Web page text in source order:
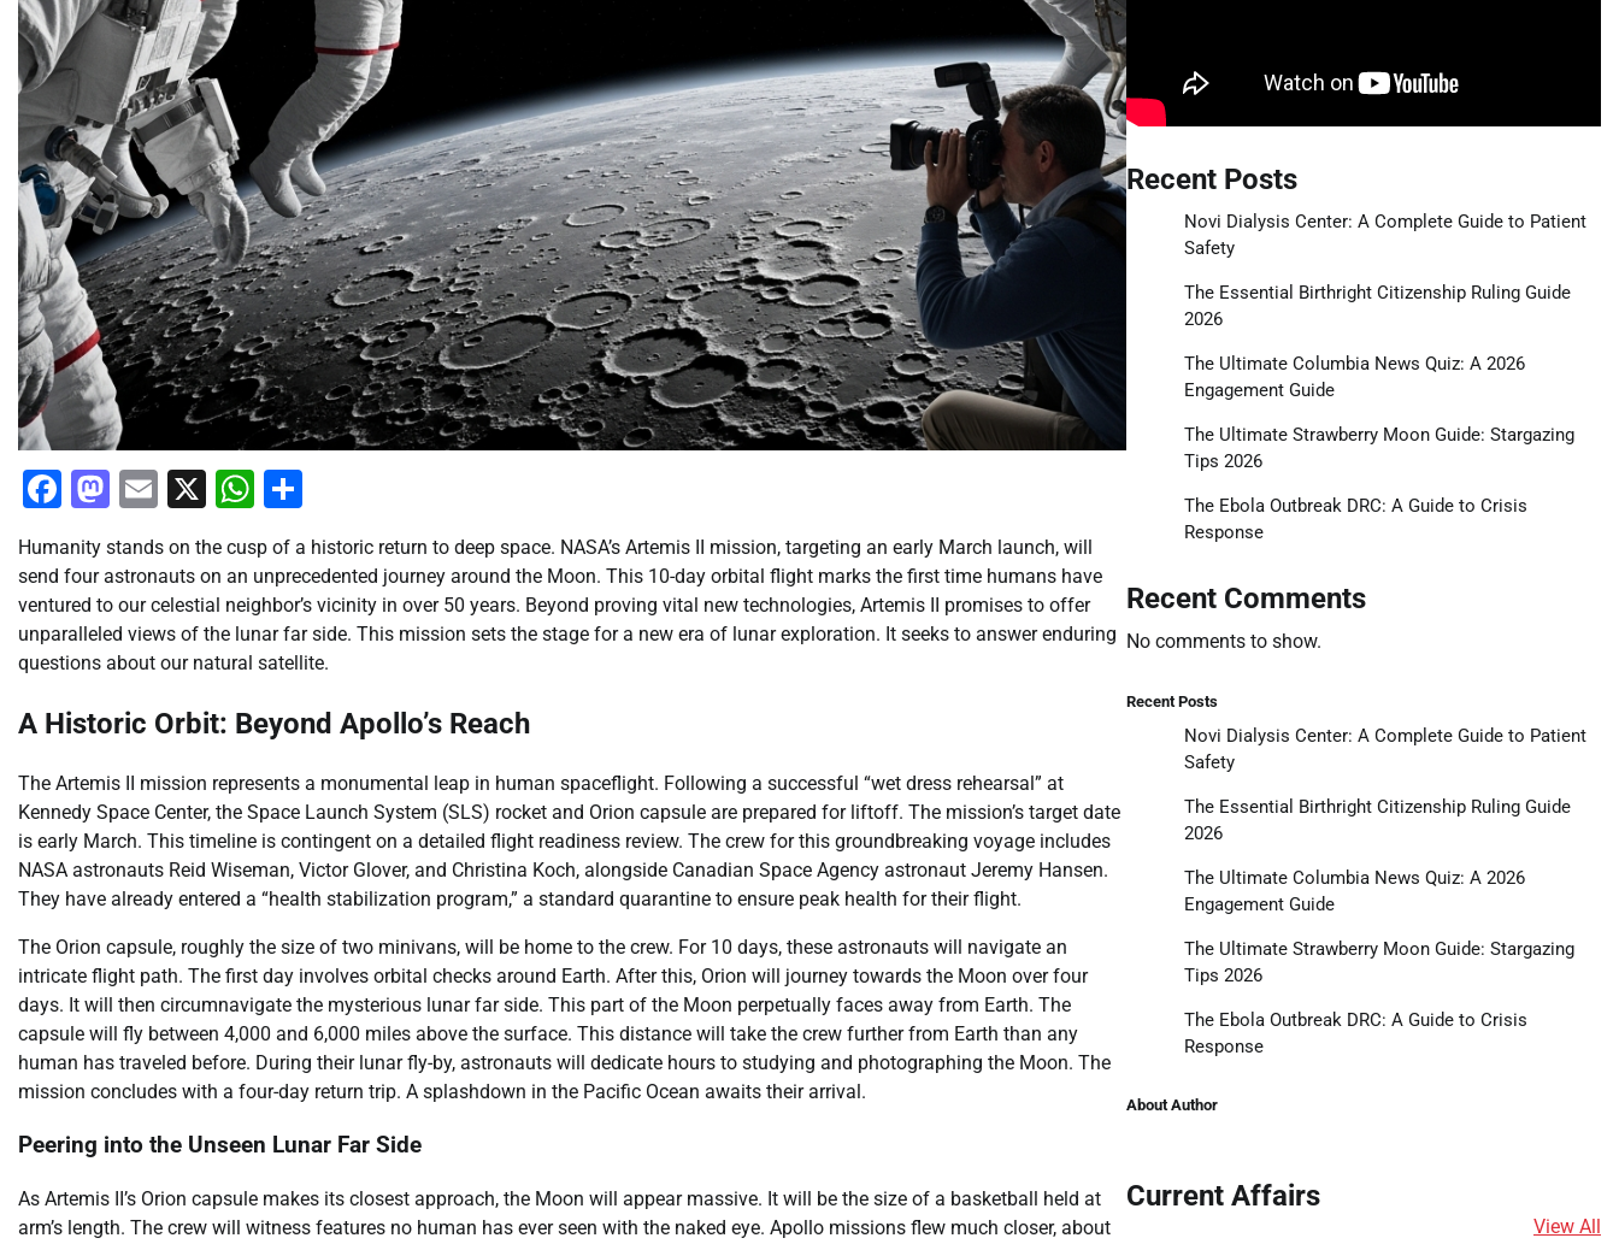
Facebook
Mastodon
Email
X WhatsApp
Humanity stands on the cusp of a historic return to deep space. NASA’s Artemis II mission, targeting an early March launch, will
send four astronauts on an unprecedented journey around the Moon. This 10-day orbital flight marks the first time humans have
ventured to our celestial neighbor’s vicinity in over 50 years. Beyond proving vital new technologies, Artemis II promises to offer
unparalleled views of the lunar far side. This mission sets the stage for a new era of lunar exploration. It seeks to answer enduring
questions about our natural satellite.
A Historic Orbit: Beyond Apollo’s Reach
The Artemis II mission represents a monumental leap in human spaceflight. Following a successful “wet dress rehearsal” at
Kennedy Space Center, the Space Launch System (SLS) rocket and Orion capsule are prepared for liftoff. The mission’s target date
is early March. This timeline is contingent on a detailed flight readiness review. The crew for this groundbreaking voyage includes
NASA astronauts Reid Wiseman, Victor Glover, and Christina Koch, alongside Canadian Space Agency astronaut Jeremy Hansen.
They have already entered a “health stabilization program,” a standard quarantine to ensure peak health for their flight.
The Orion capsule, roughly the size of two minivans, will be home to the crew. For 10 days, these astronauts will navigate an
intricate flight path. The first day involves orbital checks around Earth. After this, Orion will journey towards the Moon over four
days. It will then circumnavigate the mysterious lunar far side. This part of the Moon perpetually faces away from Earth. The
capsule will fly between 4,000 and 6,000 miles above the surface. This distance will take the crew further from Earth than any
human has traveled before. During their lunar fly-by, astronauts will dedicate hours to studying and photographing the Moon. The
mission concludes with a four-day return trip. A splashdown in the Pacific Ocean awaits their arrival.
Peering into the Unseen Lunar Far Side
As Artemis II’s Orion capsule makes its closest approach, the Moon will appear massive. It will be the size of a basketball held at
arm’s length. The crew will witness features no human has ever seen with the naked eye. Apollo missions flew much closer, about
Recent Posts
Novi Dialysis Center: A Complete Guide to Patient
Safety
The Essential Birthright Citizenship Ruling Guide
2026
The Ultimate Columbia News Quiz: A 2026
Engagement Guide
The Ultimate Strawberry Moon Guide: Stargazing
Tips 2026
The Ebola Outbreak DRC: A Guide to Crisis
Response
Recent Comments
No comments to show.
Recent Posts
Novi Dialysis Center: A Complete Guide to Patient
Safety
The Essential Birthright Citizenship Ruling Guide
2026
The Ultimate Columbia News Quiz: A 2026
Engagement Guide
The Ultimate Strawberry Moon Guide: Stargazing
Tips 2026
The Ebola Outbreak DRC: A Guide to Crisis
Response
About Author
Current Affairs
View All